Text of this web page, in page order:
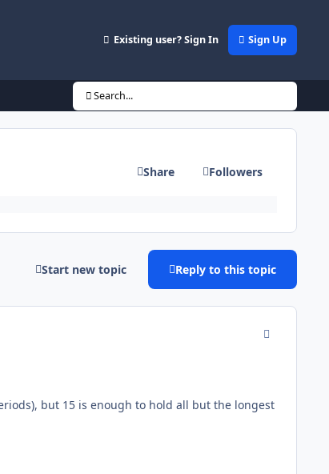
Existing user? Sign In Sign Up
Search...
Share Followers
Start new topic Reply to this topic
but 15 is enough to hold all but the longest